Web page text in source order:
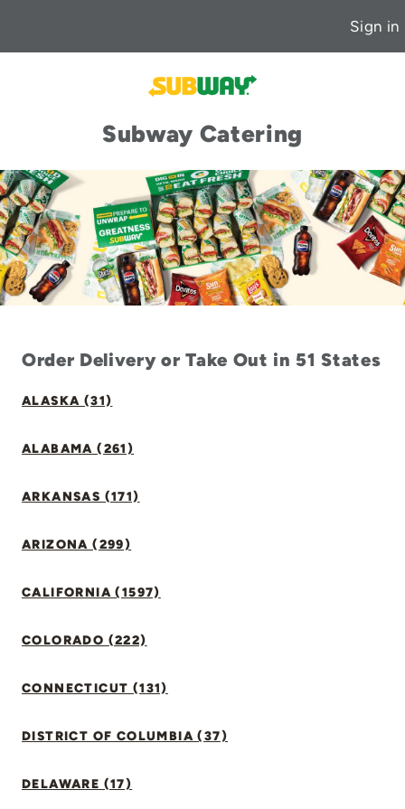
Sign in
Subway Catering
Order Delivery or Take Out in 51 States
ALASKA (31)
ALABAMA (261)
ARKANSAS (171)
ARIZONA (299)
CALIFORNIA (1597)
COLORADO (222)
CONNECTICUT (131)
DISTRICT OF COLUMBIA (37)
DELAWARE (17)